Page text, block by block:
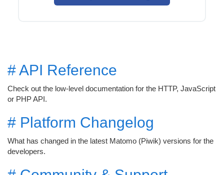
# API Reference
Check out the low-level documentation for the HTTP, JavaScript
or PHP API.
# Platform Changelog
What has changed in the latest Matomo (Piwik) versions for the
developers.